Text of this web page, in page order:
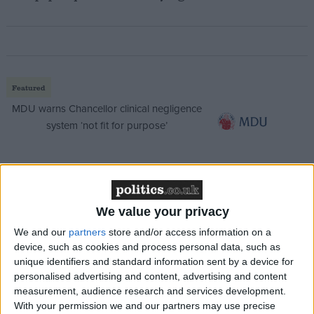
We value your privacy
We and our partners store and/or access information on a
device, such as cookies and process personal data, such as
unique identifiers and standard information sent by a device for
personalised advertising and content, advertising and content
measurement, audience research and services development.
With your permission we and our partners may use precise
Featured
MDU warns Chancellor clinical negligence
system ‘not fit for purpose’
Northern Ireland RE curriculum is
‘indoctrination’ – Supreme Court